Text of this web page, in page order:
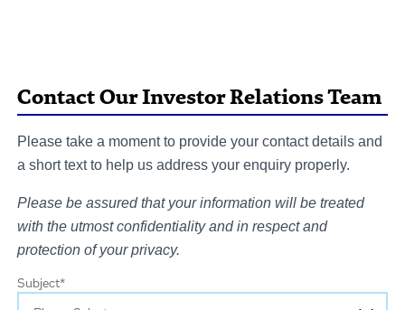
Contact Our Investor Relations Team
Please take a moment to provide your contact details and
a short text to help us address your enquiry properly.
Please be assured that your information will be treated
with the utmost confidentiality and in respect and
protection of your privacy.
Subject*